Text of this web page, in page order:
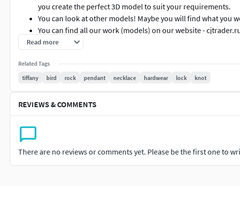
you create the perfect 3D model to suit your requirements.
You can look at other models! Maybe you will find what you
You can find all our work (models) on our website -
Read more
Related Tags
tiffany
bird rock pendant necklace hardwear lock knot
REVIEWS & COMMENTS
There are no reviews or comments yet. Please be the first one to